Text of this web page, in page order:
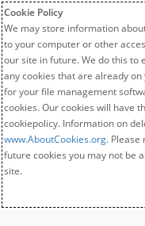
Cookie Policy
We may store information
to your computer or other
our site in future. We do this to
any cookies that are already
for your file management
cookies. Our cookies will have
cookiepolicy. Information on
www.AboutCookies.org.
future cookies you may not be
site.